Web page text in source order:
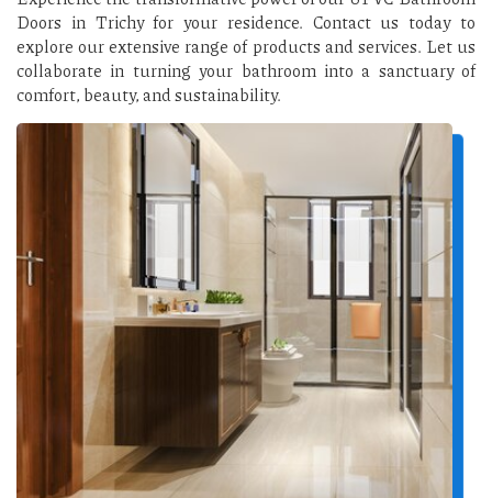
Doors in Trichy for your residence. Contact us today to
explore our extensive range of products and services. Let us
collaborate in turning your bathroom into a sanctuary of
comfort, beauty, and sustainability.